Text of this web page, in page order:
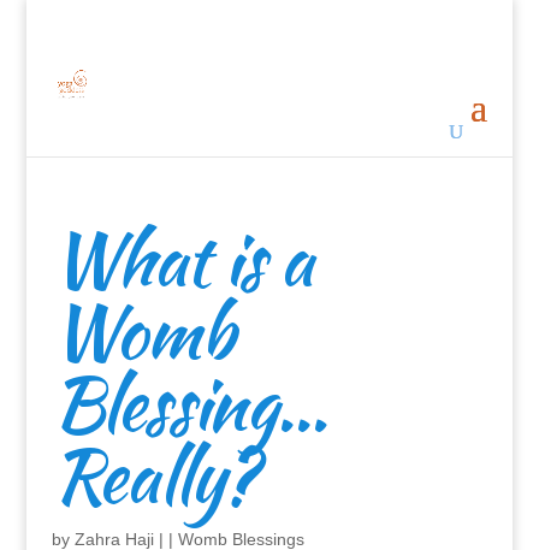
What is a
Womb
Blessing…
Really?
by Zahra Haji| | Womb Blessings